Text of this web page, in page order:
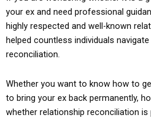
your ex and need professional
highly respected and well-known
helped countless individuals
reconciliation.
Whether you want to know how to
to bring your ex back permanently,
whether relationship reconciliation is